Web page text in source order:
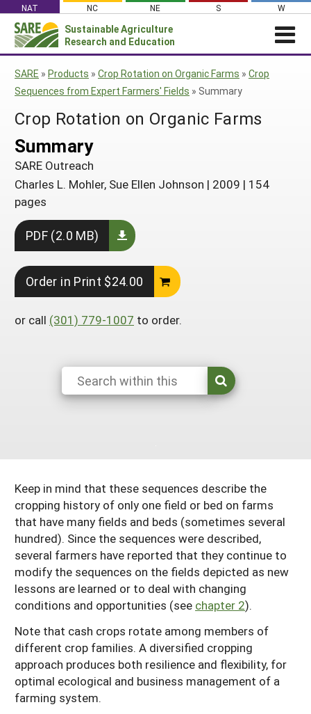
content
NAT NC NE S W
Sustainable Agriculture
Research and Education
News
Profiles from the Field
Media Contacts
Social Media
ABOUT SARE
About SARE
SARE Outreach
Staff
Contact Us
WHAT WE DO
Grants
Professional Development
What is Sustainable Agriculture?
Impacts from the Field
Events
WHERE WE WORK
Where We Work
Regional Programs
Funded Grants in Your State
GRANTS
Grants
PROJECTS
Manage a Grant
RESOURCES AND LEARNING
Search All Resources
By Region
North Central
Northeast
South
By Topic
Cover Crops
On-Farm Energy
Season Extension
SARE Outreach Resources
Available in Print
Search
for:
SARE » Products » Crop Rotation on Organic Farms » Crop
Sequences from Expert Farmers' Fields » Summary
Crop Rotation on Organic Farms
Summary
SARE Outreach
Charles L. Mohler, Sue Ellen Johnson | 2009 | 154
pages
PDF (2.0 MB)
Order in Print $24.00
or call (301) 779-1007 to order.
Keep in mind that these sequences describe the
cropping history of only one field or bed on farms
that have many fields and beds (sometimes several
hundred). Since the sequences were described,
several farmers have reported that they continue to
modify the sequences on the fields depicted as new
lessons are learned or to deal with changing
conditions and opportunities (see chapter 2).
Note that cash crops rotate among members of
different crop families. A diversified cropping
approach produces both resilience and flexibility, for
optimal ecological and business management of a
farming system.